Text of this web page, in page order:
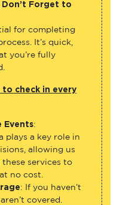
Don’t Forget to
for completing
It’s quick,
you’re fully
check in every
Events:
plays a key role in
allowing us
services to
no cost.
: If you haven’t
covered.